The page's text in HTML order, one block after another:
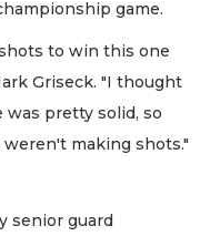
game.
to win this one
Griseck. "I thought
pretty solid, so
making shots."
senior guard